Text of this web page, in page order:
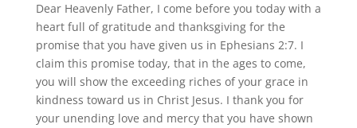
Dear Heavenly Father, I come before you today with a
heart full of gratitude and thanksgiving for the
promise that you have given us in Ephesians 2:7. I
claim this promise today, that in the ages to come,
you will show the exceeding riches of your grace in
kindness toward us in Christ Jesus. I thank you for
your unending love and mercy that you have shown